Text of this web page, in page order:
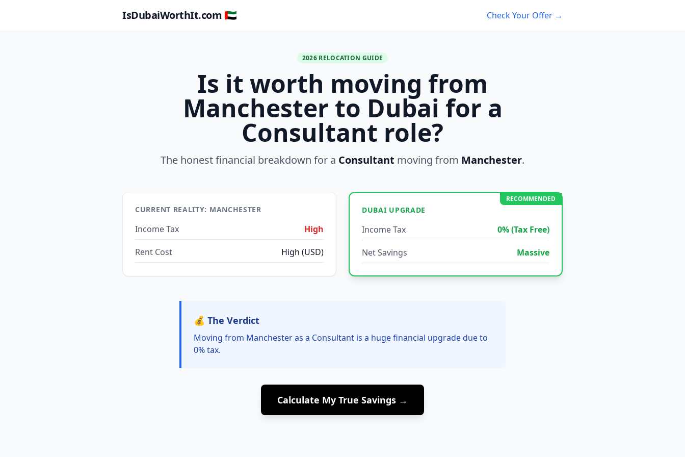
IsDubaiWorthIt.com 🇦🇪 Check Your Offer →
2026 RELOCATION GUIDE
Is it worth moving from
Manchester to Dubai for a
Consultant role?
The honest financial breakdown for a Consultant moving from Manchester.
CURRENT REALITY: MANCHESTER
Income Tax High
Rent Cost High (USD)
RECOMMENDED
DUBAI UPGRADE
Income Tax 0% (Tax Free)
Net Savings Massive
💰 The Verdict
Moving from Manchester as a Consultant is a huge financial upgrade due to
0% tax.
Calculate My True Savings →